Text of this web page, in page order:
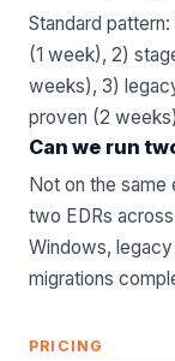
Standard
(1 week), 2)
weeks), 3)
proven (2
Can we run
Not on the
two EDRs
Windows,
migrations
PRICING